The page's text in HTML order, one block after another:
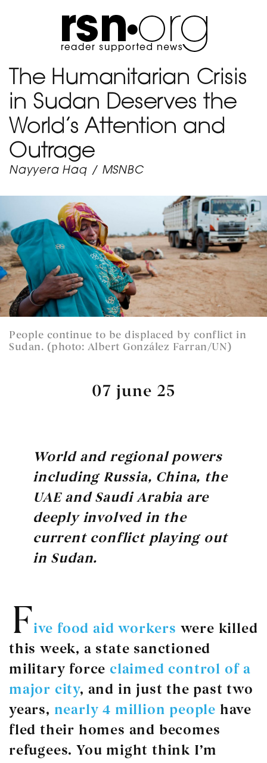
The Humanitarian Crisis
in Sudan Deserves the
World’s Attention and
Outrage
Nayyera Haq / MSNBC
People continue to be displaced by conflict in
Sudan. (photo: Albert González Farran/UN)
07 june 25
World and regional powers
including Russia, China, the
UAE and Saudi Arabia are
deeply involved in the
current conflict playing out
in Sudan.
Five food aid workers were killed
this week, a state sanctioned
military force claimed control of a
major city, and in just the past two
years, nearly 4 million people have
fled their homes and becomes
refugees. You might think I’m